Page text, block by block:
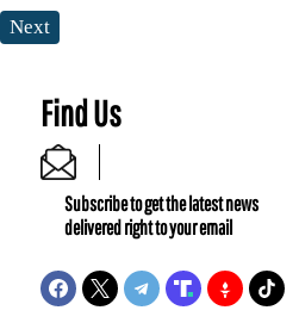
Next
Find Us
Subscribe to get the latest news
delivered right to your email